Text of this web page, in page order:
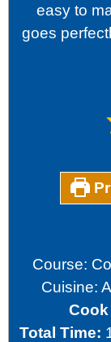
easy to
goes
Course:
Cuisine:
Cook
Total Time: